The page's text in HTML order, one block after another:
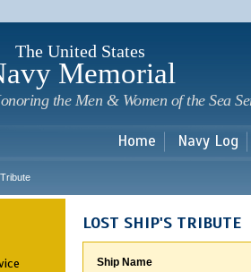
The United States
Memorial
the Men & Women of the Sea
Home Navy Log
LOST SHIP'S TRIBUTE
Ship Name